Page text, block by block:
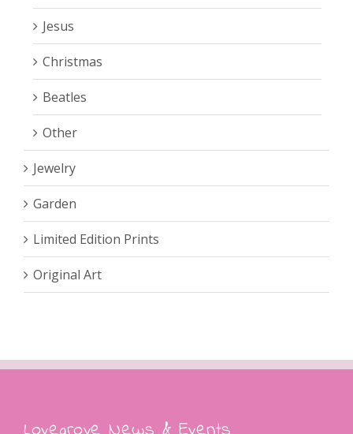
Jesus
Christmas
Beatles
Other
Jewelry
Garden
Limited Edition Prints
Original Art